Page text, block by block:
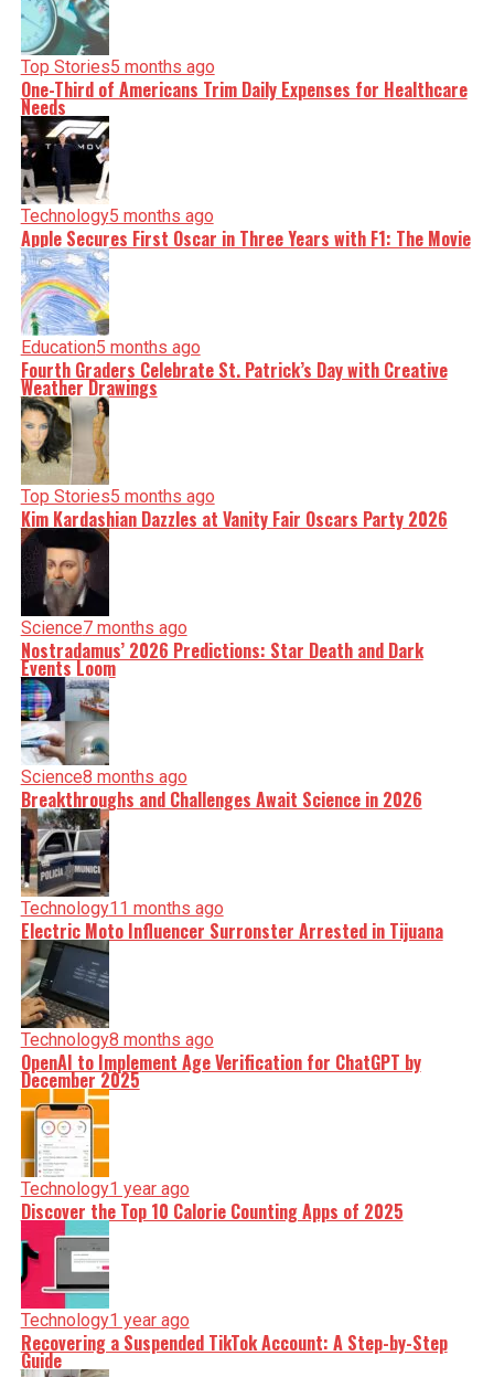
Top Stories5 months ago
One-Third of Americans Trim Daily Expenses for Healthcare
Needs
Technology5 months ago
Apple Secures First Oscar in Three Years with F1: The Movie
Education5 months ago
Fourth Graders Celebrate St. Patrick’s Day with Creative
Weather Drawings
Top Stories5 months ago
Kim Kardashian Dazzles at Vanity Fair Oscars Party 2026
Science7 months ago
Nostradamus’ 2026 Predictions: Star Death and Dark
Events Loom
Science8 months ago
Breakthroughs and Challenges Await Science in 2026
Technology11 months ago
Electric Moto Influencer Surronster Arrested in Tijuana
Technology8 months ago
OpenAI to Implement Age Verification for ChatGPT by
December 2025
Technology1 year ago
Discover the Top 10 Calorie Counting Apps of 2025
Technology1 year ago
Recovering a Suspended TikTok Account: A Step-by-Step
Guide